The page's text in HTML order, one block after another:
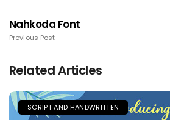
Nahkoda Font
Previous Post
Related Articles
SCRIPT AND HANDWRITTEN